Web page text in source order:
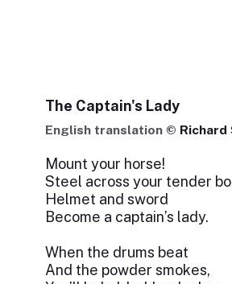
The Captain's Lady
English translation © Richard
Mount your horse!
Steel across your tender
Helmet and sword
Become a captain’s lady.
When the drums beat
And the powder smokes,